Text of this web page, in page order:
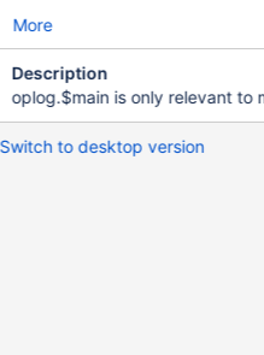
More
Description
oplog.$main is only relevant to
Switch to desktop version